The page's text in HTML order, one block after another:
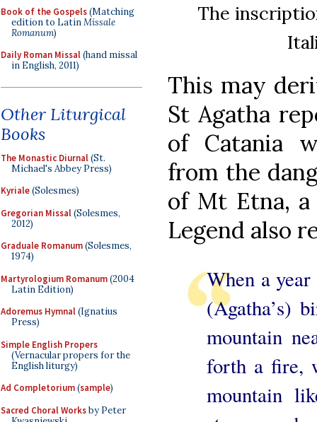
Book of the Gospels(Matching
edition to LatinMissale
Romanum)
Daily Roman Missal(hand missal
in English, 2011)
Other Liturgical
Books
The Monastic Diurnal(St.
Michael's Abbey Press)
Kyriale(Solesmes)
Gregorian Missal(Solesmes,
2012)
Graduale Romanum(Solesmes,
1974)
Martyrologium Romanum(2004
Latin Edition)
Adoremus Hymnal(Ignatius
Press)
Simple English Propers
(Vernacular propers for the
English liturgy)
Ad Completorium(sample)
Sacred Choral Worksby Peter
The
This may
St Agatha
of Catania
from the
of Mt Etna,
Legend also
When a year
(Agatha’s)
mountain
forth a fire,
mountain